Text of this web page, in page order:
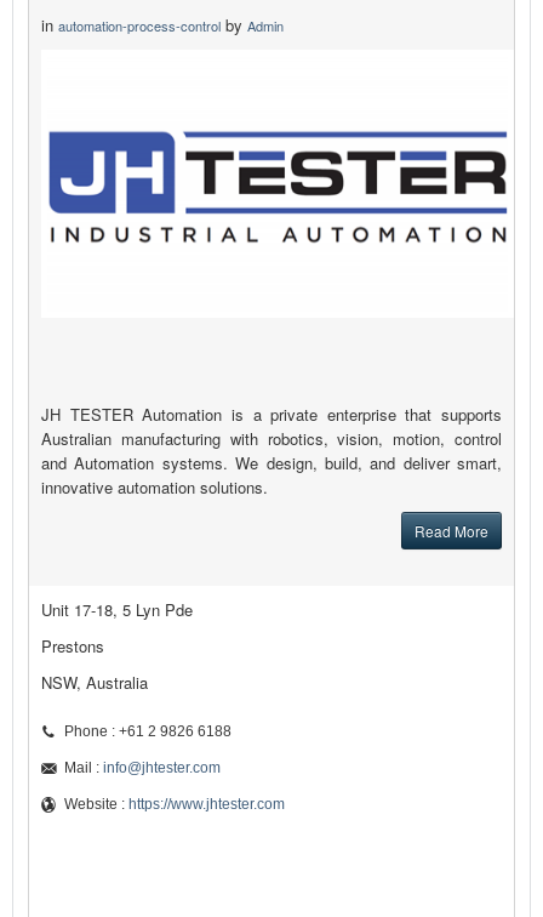
in automation-process-control by Admin
JH TESTER Automation is a private enterprise that supports
Australian manufacturing with robotics, vision, motion, control
and Automation systems. We design, build, and deliver smart,
innovative automation solutions.
Read More
Unit 17-18, 5 Lyn Pde
Prestons
NSW, Australia
Phone : +61 2 9826 6188
Mail : info@jhtester.com
Website : https://www.jhtester.com